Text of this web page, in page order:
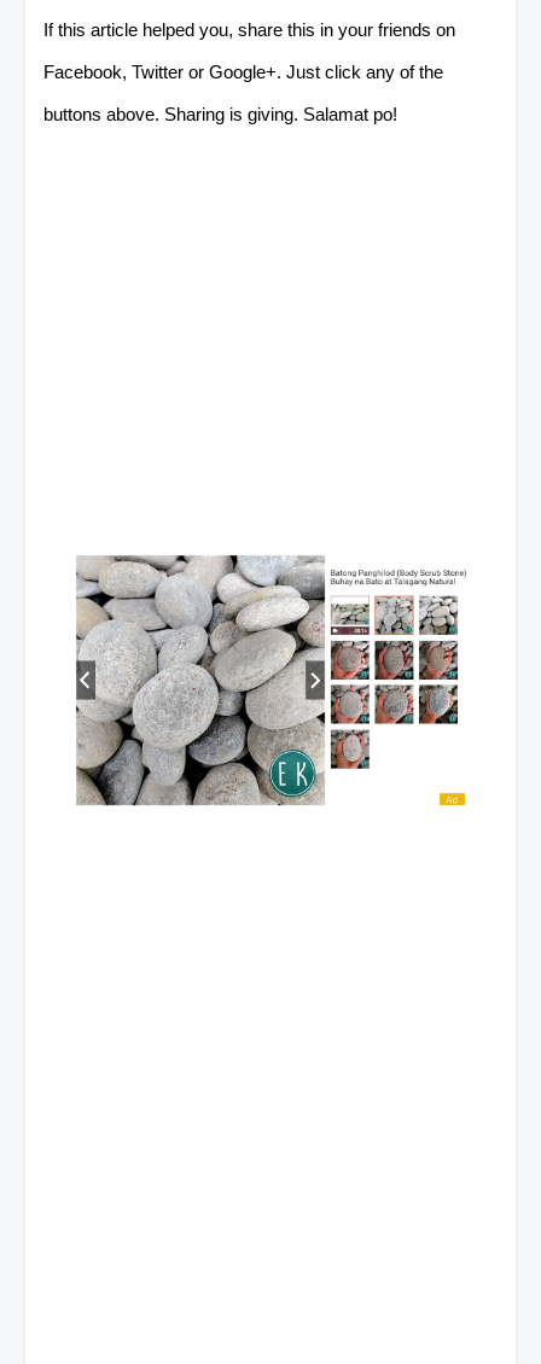
If this article helped you, share this in your friends on
Facebook, Twitter or Google+. Just click any of the
buttons above. Sharing is giving. Salamat po!